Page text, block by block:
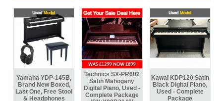
Yamaha YDP-145B,
Brand New Boxed,
Last One, Free Stool
& Headphones
Technics SX-PR602
Satin Mahogany
Digital Piano, Used -
Complete Package
Kawai KDP120 Satin
Black Digital Piano,
Used - Complete
Package